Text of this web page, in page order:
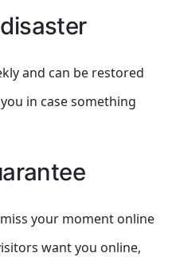
and can be restored
in case something
your moment online
want you online,